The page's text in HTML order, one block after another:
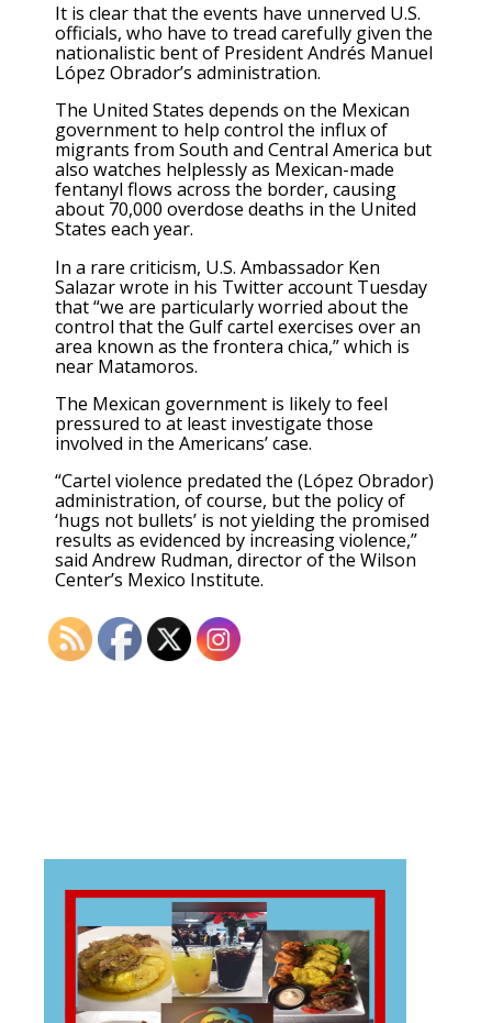
It is clear that the events have unnerved U.S.
officials, who have to tread carefully given the
nationalistic bent of President Andrés Manuel
López Obrador’s administration.
The United States depends on the Mexican
government to help control the influx of
migrants from South and Central America but
also watches helplessly as Mexican-made
fentanyl flows across the border, causing
about 70,000 overdose deaths in the United
States each year.
In a rare criticism, U.S. Ambassador Ken
Salazar wrote in his Twitter account Tuesday
that “we are particularly worried about the
control that the Gulf cartel exercises over an
area known as the frontera chica,” which is
near Matamoros.
The Mexican government is likely to feel
pressured to at least investigate those
involved in the Americans’ case.
“Cartel violence predated the (López Obrador)
administration, of course, but the policy of
‘hugs not bullets’ is not yielding the promised
results as evidenced by increasing violence,”
said Andrew Rudman, director of the Wilson
Center’s Mexico Institute.